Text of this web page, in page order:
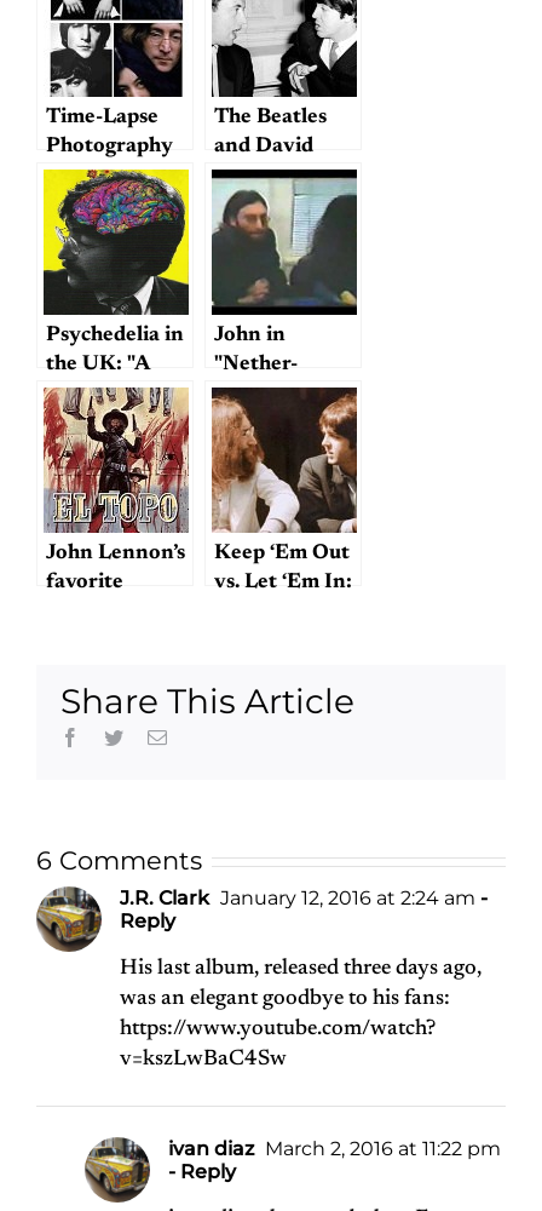
Time-Lapse
Photography
The Beatles
and David
Frost
Psychedelia in
the UK: "A
Technicolor
Dream"
John in
"Nether-
Nether Land"?
John Lennon’s
favorite
Keep ‘Em Out
vs. Let ‘Em In:
Share This Article
Facebook
TwitterEmail
6 Comments
J.R. Clark January 12, 2016 at 2:24 am -
Reply
His last album, released three days ago,
was an elegant goodbye to his fans:
https://www.youtube.com/watch?
v=kszLwBaC4Sw
ivan diaz March 2, 2016 at 11:22 pm
- Reply